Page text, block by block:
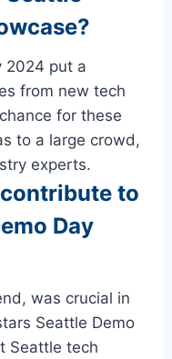
2024 put a
from new tech
for these
to a large crowd,
experts.
to
Day
was crucial in
Seattle Demo
Seattle tech